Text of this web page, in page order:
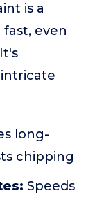
is a
even
long-
chipping
Speeds